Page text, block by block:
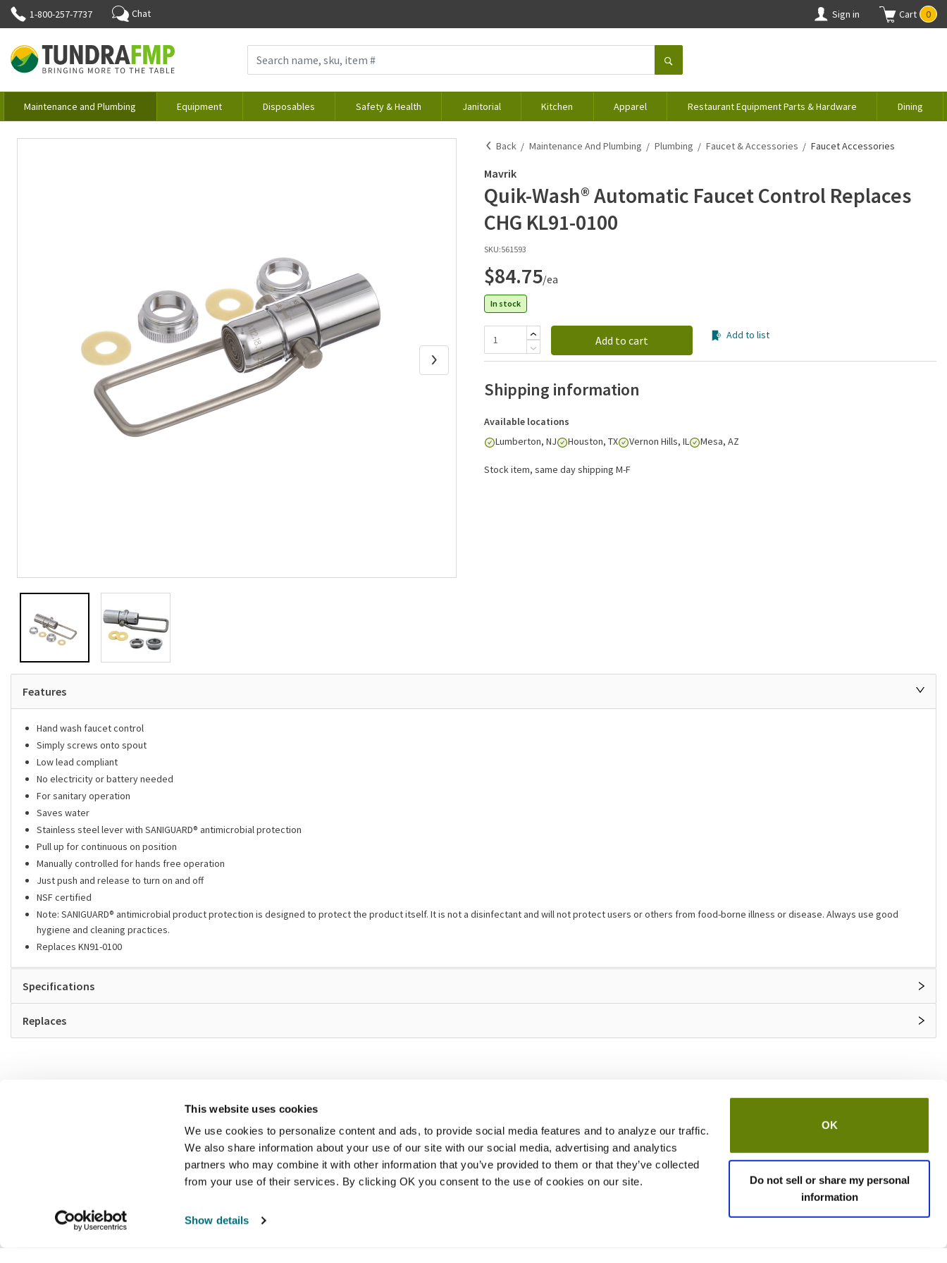
This website uses cookies
We use cookies to personalize content and ads, to provide social media features and to analyze our traffic.
We also share information about your use of our site with our social media, advertising and analytics
partners who may combine it with other information that you’ve provided to them or that they’ve collected
from your use of their services. By clicking OK you consent to the use of cookies on our site.
Show details
OK
Do not sell or share my personal
information
1-800-257-7737 Chat Sign in 0
Cart
Maintenance and Plumbing Equipment Disposables Safety & Health Janitorial Kitchen Apparel Restaurant Equipment Parts & Hardware Dining
Back Maintenance And Plumbing Plumbing Faucet & Accessories Faucet Accessories
Mavrik
Quik-Wash® Automatic Faucet Control Replaces
CHG KL91-0100
SKU:561593
$84.75/ea
In stock
Add to cart Add to list
Shipping information
Available locations
Lumberton, NJ
Houston, TX Vernon Hills, IL Mesa, AZ
Stock item, same day shipping M-F
Features
Hand wash faucet control
Simply screws onto spout
Low lead compliant
No electricity or battery needed
For sanitary operation
Saves water
Stainless steel lever with SANIGUARD® antimicrobial protection
Pull up for continuous on position
Manually controlled for hands free operation
Just push and release to turn on and off
NSF certified
Note: SANIGUARD­­® antimicrobial product protection is designed to protect the product itself. It is not a disinfectant and will not protect users or others from food-borne illness or disease. Always use good
hygiene and cleaning practices.
Replaces KN91-0100
Specifications
Replaces